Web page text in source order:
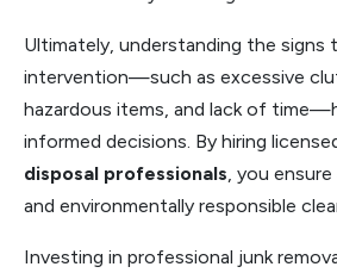
Ultimately, understanding the signs
intervention—such as excessive
hazardous items, and lack of
informed decisions. By hiring
disposal professionals, you
and environmentally responsible
Investing in professional junk